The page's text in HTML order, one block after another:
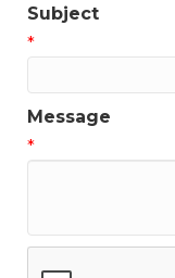
Subject
*
Message
*